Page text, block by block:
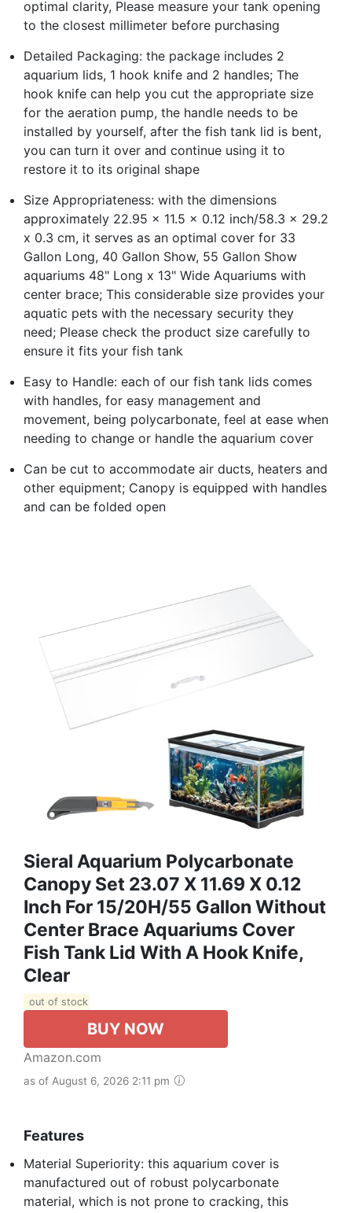
optimal clarity, Please measure your tank opening
to the closest millimeter before purchasing
Detailed Packaging: the package includes 2
aquarium lids, 1 hook knife and 2 handles; The
hook knife can help you cut the appropriate size
for the aeration pump, the handle needs to be
installed by yourself, after the fish tank lid is bent,
you can turn it over and continue using it to
restore it to its original shape
Size Appropriateness: with the dimensions
approximately 22.95 x 11.5 x 0.12 inch/58.3 x 29.2
x 0.3 cm, it serves as an optimal cover for 33
Gallon Long, 40 Gallon Show, 55 Gallon Show
aquariums 48" Long x 13" Wide Aquariums with
center brace; This considerable size provides your
aquatic pets with the necessary security they
need; Please check the product size carefully to
ensure it fits your fish tank
Easy to Handle: each of our fish tank lids comes
with handles, for easy management and
movement, being polycarbonate, feel at ease when
needing to change or handle the aquarium cover
Can be cut to accommodate air ducts, heaters and
other equipment; Canopy is equipped with handles
and can be folded open
Sieral Aquarium Polycarbonate
Canopy Set 23.07 X 11.69 X 0.12
Inch For 15/20H/55 Gallon Without
Center Brace Aquariums Cover
Fish Tank Lid With A Hook Knife,
Clear
out of stock
BUY NOW
Amazon.com
as of August 6, 2026 2:11 pm
Features
Material Superiority: this aquarium cover is
manufactured out of robust polycarbonate
material, which is not prone to cracking, this